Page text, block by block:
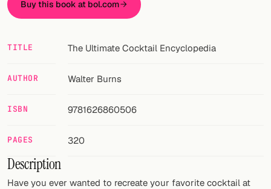
Twitter
Facebook
Buy this book at bol.com
TITLE The Ultimate Cocktail Encyclopedia
AUTHOR Walter Burns
ISBN 9781626860506
PAGES 320
Description
Have you ever wanted to recreate your favorite cocktail at